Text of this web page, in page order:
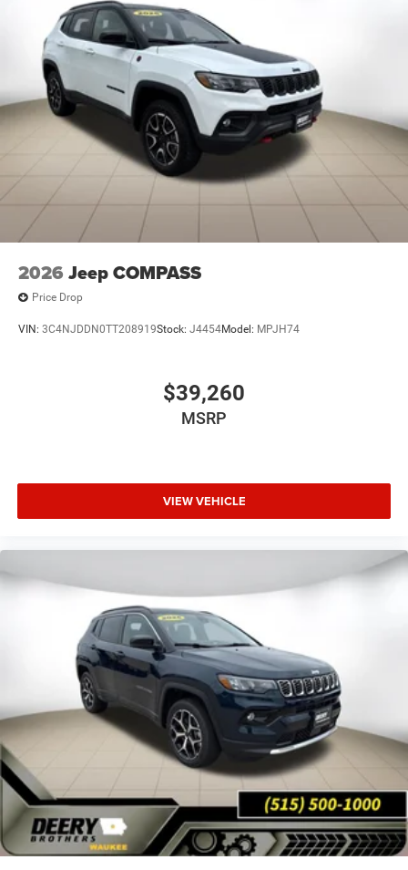
2026 Jeep COMPASS
Price Drop
VIN: 3C4NJDDN0TT208919Stock: J4454Model: MPJH74
$39,260
MSRP
VIEW VEHICLE